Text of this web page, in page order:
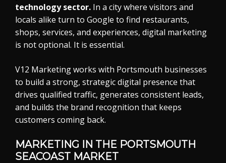
technology sector. In a city where visitors and
locals alike turn to Google to find restaurants,
shops, services, and experiences, digital marketing
is not optional. It is essential.
V12 Marketing works with Portsmouth businesses
to build a strong, strategic digital presence that
drives qualified traffic, generates consistent leads,
and builds the brand recognition that keeps
customers coming back.
MARKETING IN THE PORTSMOUTH
SEACOAST MARKET